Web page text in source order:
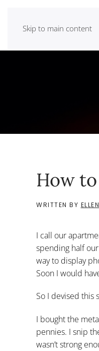
Skip to main content
How
WRITTEN BY
I call our
spending half
way to display
Soon I would
So I devised this
I bought the
pennies. I snip
wasn’t strong